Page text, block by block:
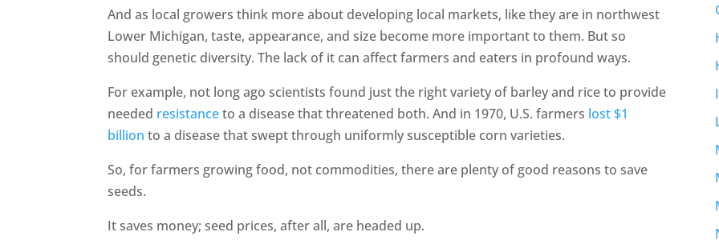
And as local growers think more about developing local markets, like they are in northwest
Lower Michigan, taste, appearance, and size become more important to them. But so
should genetic diversity. The lack of it can affect farmers and eaters in profound ways.
For example, not long ago scientists found just the right variety of barley and rice to provide
needed resistanceto a disease that threatened both. And in 1970, U.S. farmers lost $1
billion to a disease that swept through uniformly susceptible corn varieties.
So, for farmers growing food, not commodities, there are plenty of good reasons to save
seeds.
It saves money; seed prices, after all, are headed up.